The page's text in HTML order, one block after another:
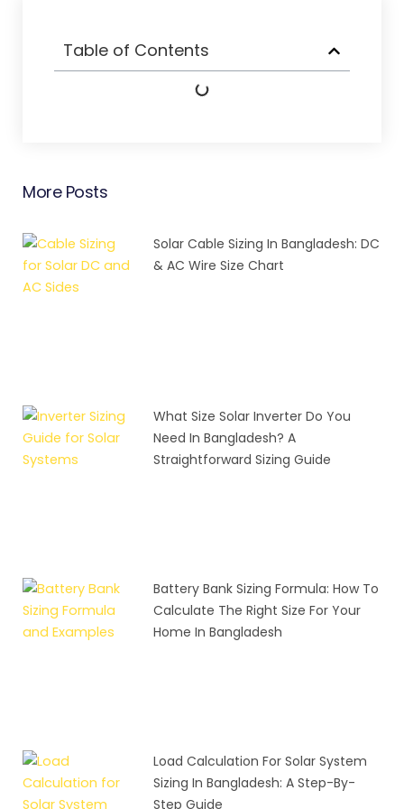
Table of Contents
More Posts
Solar Cable Sizing In Bangladesh: DC
& AC Wire Size Chart
What Size Solar Inverter Do You
Need In Bangladesh? A
Straightforward Sizing Guide
Battery Bank Sizing Formula: How To
Calculate The Right Size For Your
Home In Bangladesh
Load Calculation For Solar System
Sizing In Bangladesh: A Step-By-
Step Guide